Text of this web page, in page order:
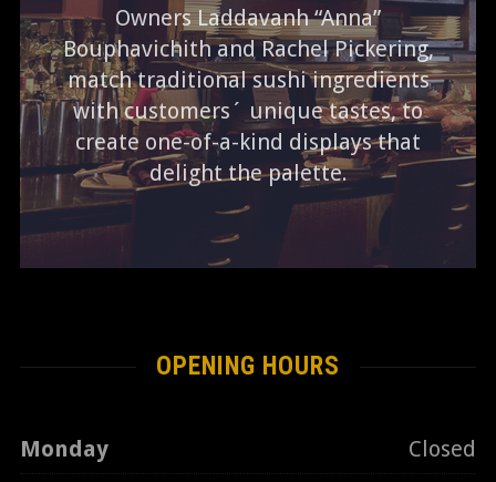
Owners Laddavanh “Anna”
Bouphavichith and Rachel Pickering,
match traditional sushi ingredients
with customers´ unique tastes, to
create one-of-a-kind displays that
delight the palette.
OPENING HOURS
Monday
Closed